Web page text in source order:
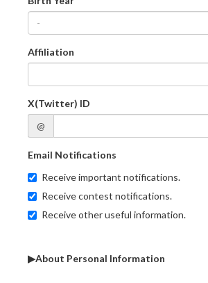
-
Affiliation
X(Twitter) ID
@
Email Notifications
Receive important notifications.
Receive contest notifications.
Receive other useful information.
▶About Personal Information